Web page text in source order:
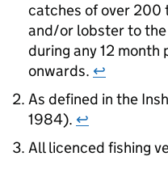
catches of over 200
and/or lobster to
during any 12
onwards. ↩
As defined in the
1984). ↩
All licenced fishing